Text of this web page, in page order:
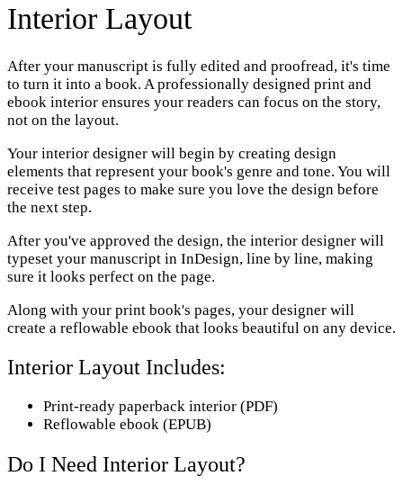
Interior Layout
After your manuscript is fully edited and proofread, it's time
to turn it into a book. A professionally designed print and
ebook interior ensures your readers can focus on the story,
not on the layout.
Your interior designer will begin by creating design
elements that represent your book's genre and tone. You will
receive test pages to make sure you love the design before
the next step.
After you've approved the design, the interior designer will
typeset your manuscript in InDesign, line by line, making
sure it looks perfect on the page.
Along with your print book's pages, your designer will
create a reflowable ebook that looks beautiful on any device.
Interior Layout Includes:
Print-ready paperback interior (PDF)
Reflowable ebook ​(EPUB)
Do I Need Interior Layout?